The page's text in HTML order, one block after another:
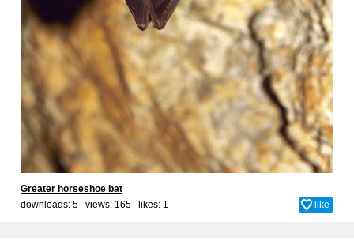
Greater horseshoe bat
downloads: 5 views: 165 likes: 1 like